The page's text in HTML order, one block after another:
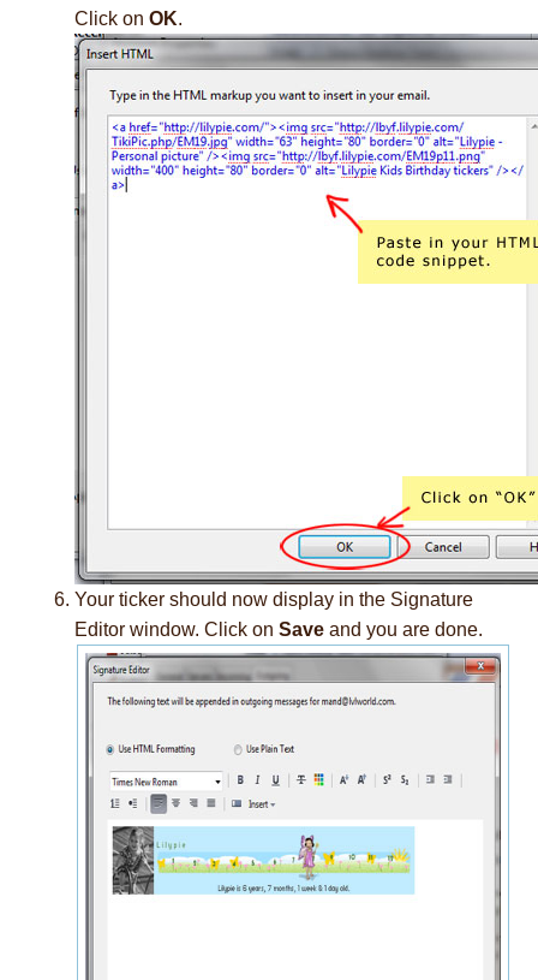
Click onOK.
Your ticker should now display in the Signature
Editor window. Click onSave and you are done.